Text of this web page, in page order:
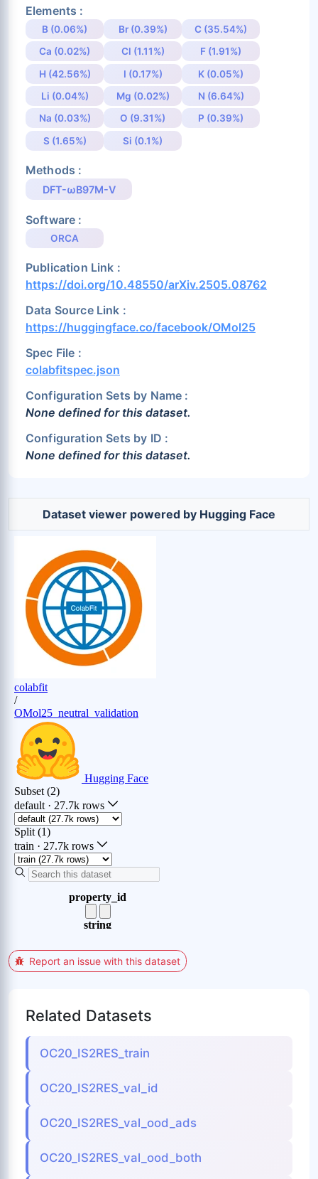
Elements :
B (0.06%) Br (0.39%)
C (35.54%)
Ca (0.02%)
Cl (1.11%)
F (1.91%)
H (42.56%)
I (0.17%)
K (0.05%)
Li (0.04%)
Mg (0.02%)
N (6.64%)
Na (0.03%)
O (9.31%)
P (0.39%)
S (1.65%)
Si (0.1%)
Methods :
DFT-ωB97M-V
Software :
ORCA
Publication Link :
https://doi.org/10.48550/arXiv.2505.08762
Data Source Link :
https://huggingface.co/facebook/OMol25
Spec File :
colabfitspec.json
Configuration Sets by Name :
None defined for this dataset.
Configuration Sets by ID :
None defined for this dataset.
Dataset viewer powered by Hugging Face
Report an issue with this dataset
Related Datasets
OC20_IS2RES_train
OC20_IS2RES_val_id
OC20_IS2RES_val_ood_ads
OC20_IS2RES_val_ood_both